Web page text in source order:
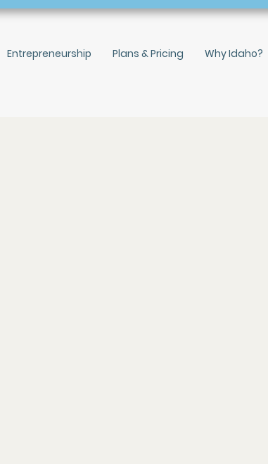
Entrepreneurship Plans & Pricing Why Idaho?